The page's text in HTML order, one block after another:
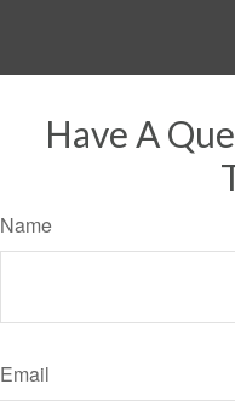
Have A
Name
Email